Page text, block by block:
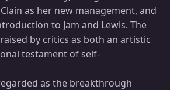
as her new management, and
to Jam and Lewis. The
by critics as both an artistic
testament of self-
as the breakthrough